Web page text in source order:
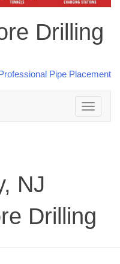
Drilling
Toggle
navigation
NJ
Drilling